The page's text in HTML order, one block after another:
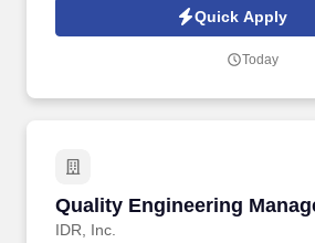
PERMITTING | PROJECT MANAGEMENT
This is a great role for a land development
proposals, and overseeing commercial
Quick Apply
Today
Quality Engineering
IDR, Inc.
Quality Engineering